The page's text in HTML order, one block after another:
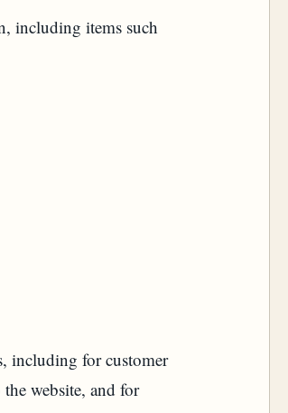
including items such
including for customer
website, and for